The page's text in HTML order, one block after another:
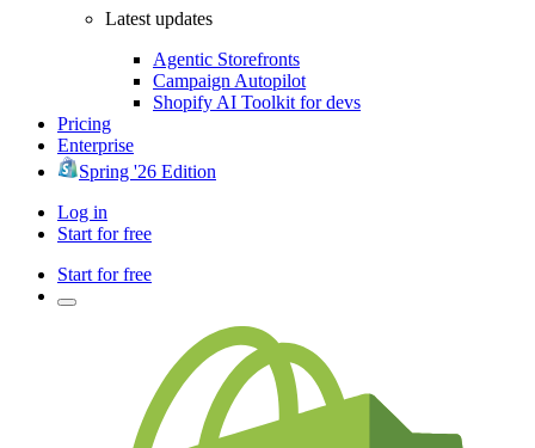
Latest updates
Agentic Storefronts
Campaign Autopilot
Shopify AI Toolkit for devs
Pricing
Enterprise
Spring '26 Edition
Log in
Start for free
Start for free